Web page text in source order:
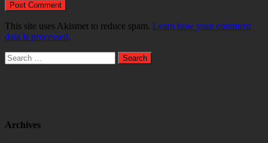
This site uses Akismet to reduce spam. Learn how your comment
data is processed.
Search
for:
Archives